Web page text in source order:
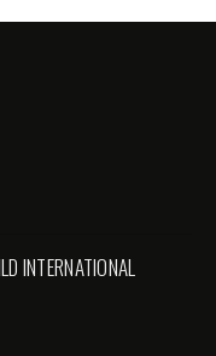
INTERNATIONAL